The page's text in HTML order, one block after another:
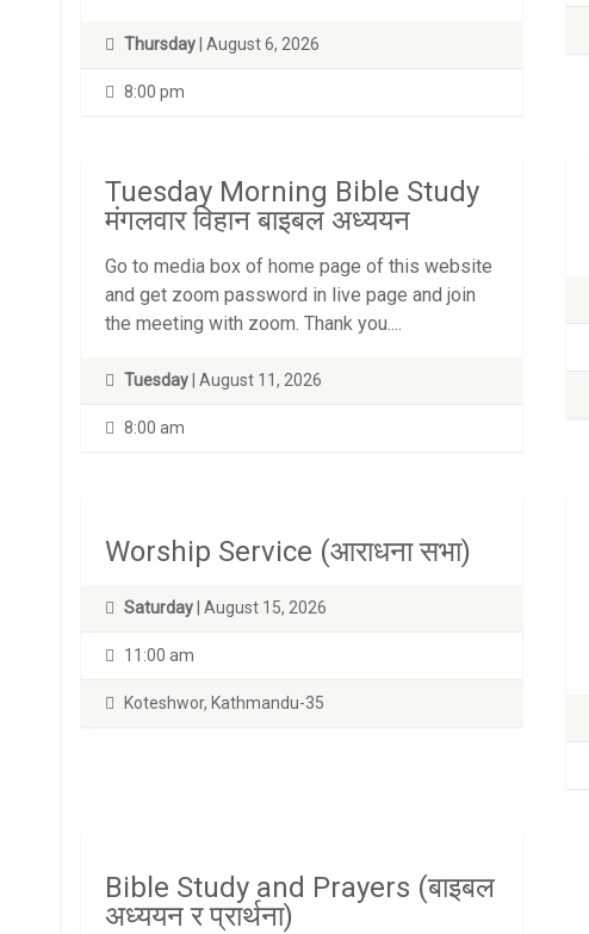
Thursday | August 6, 2026
8:00 pm
Tuesday Morning Bible Study
मंगलवार विहान बाइबल अध्ययन
Go to media box of home page of this website
and get zoom password in live page and join
the meeting with zoom. Thank you....
Tuesday | August 11, 2026
8:00 am
Worship Service (आराधना सभा)
Saturday | August 15, 2026
11:00 am
Koteshwor, Kathmandu-35
Bible Study and Prayers (बाइबल
अध्ययन र प्रार्थना)